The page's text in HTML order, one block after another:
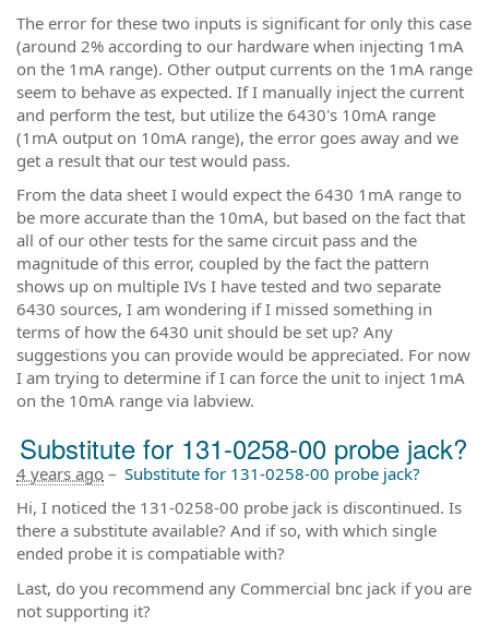
The error for these two inputs is significant for only this case
(around 2% according to our hardware when injecting 1mA
on the 1mA range). Other output currents on the 1mA range
seem to behave as expected. If I manually inject the current
and perform the test, but utilize the 6430's 10mA range
(1mA output on 10mA range), the error goes away and we
get a result that our test would pass.
From the data sheet I would expect the 6430 1mA range to
be more accurate than the 10mA, but based on the fact that
all of our other tests for the same circuit pass and the
magnitude of this error, coupled by the fact the pattern
shows up on multiple IVs I have tested and two separate
6430 sources, I am wondering if I missed something in
terms of how the 6430 unit should be set up? Any
suggestions you can provide would be appreciated. For now
I am trying to determine if I can force the unit to inject 1mA
on the 10mA range via labview.
Substitute for 131-0258-00 probe jack?
4 years ago – Substitute for 131-0258-00 probe jack?
Hi, I noticed the 131-0258-00 probe jack is discontinued. Is
there a substitute available? And if so, with which single
ended probe it is compatiable with?
Last, do you recommend any Commercial bnc jack if you are
not supporting it?